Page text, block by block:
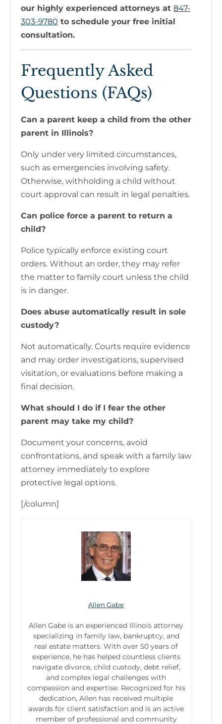
our highly experienced attorneys at 847-
303-9780 to schedule your free initial
consultation.
Frequently Asked
Questions (FAQs)
Can a parent keep a child from the other
parent in Illinois?
Only under very limited circumstances,
such as emergencies involving safety.
Otherwise, withholding a child without
court approval can result in legal penalties.
Can police force a parent to return a
child?
Police typically enforce existing court
orders. Without an order, they may refer
the matter to family court unless the child
is in danger.
Does abuse automatically result in sole
custody?
Not automatically. Courts require evidence
and may order investigations, supervised
visitation, or evaluations before making a
final decision.
What should I do if I fear the other
parent may take my child?
Document your concerns, avoid
confrontations, and speak with a family law
attorney immediately to explore
protective legal options.
[/column]
Allen Gabe
Allen Gabe is an experienced Illinois attorney
specializing in family law, bankruptcy, and
real estate matters. With over 50 years of
experience, he has helped countless clients
navigate divorce, child custody, debt relief,
and complex legal challenges with
compassion and expertise. Recognized for his
dedication, Allen has received multiple
awards for client satisfaction and is an active
member of professional and community